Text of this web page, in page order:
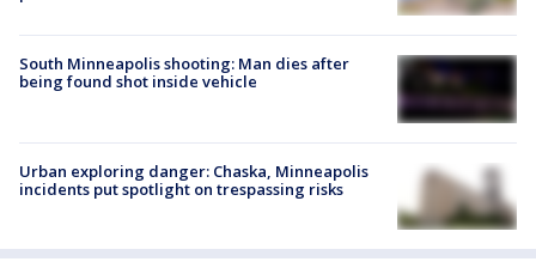
South Minneapolis shooting: Man dies after
being found shot inside vehicle
Urban exploring danger: Chaska, Minneapolis
incidents put spotlight on trespassing risks